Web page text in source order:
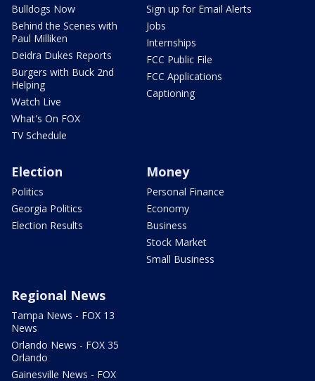
Bulldogs Now
Behind the Scenes with
Paul Milliken
Deidra Dukes Reports
Burgers with Buck 2nd
Helping
Watch Live
What's On FOX
TV Schedule
Sign up for Email Alerts
Jobs
Internships
FCC Public File
FCC Applications
Captioning
Election
Politics
Georgia Politics
Election Results
Money
Personal Finance
Economy
Business
Stock Market
Small Business
Regional News
Tampa News - FOX 13
News
Orlando News - FOX 35
Orlando
Gainesville News - FOX